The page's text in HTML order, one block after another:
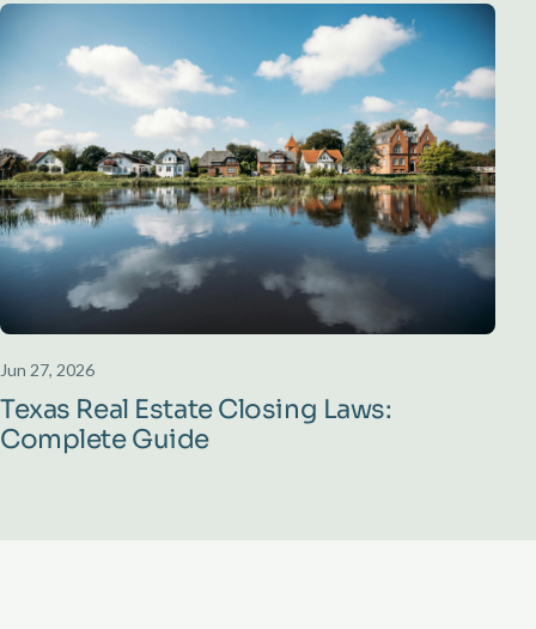
Jun 27, 2026
Texas Real Estate Closing Laws:
Complete Guide